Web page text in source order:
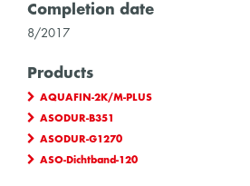
Completion date
8/2017
Products
AQUAFIN-2K/M-PLUS
ASODUR-B351
ASODUR-G1270
ASO-Dichtband-120